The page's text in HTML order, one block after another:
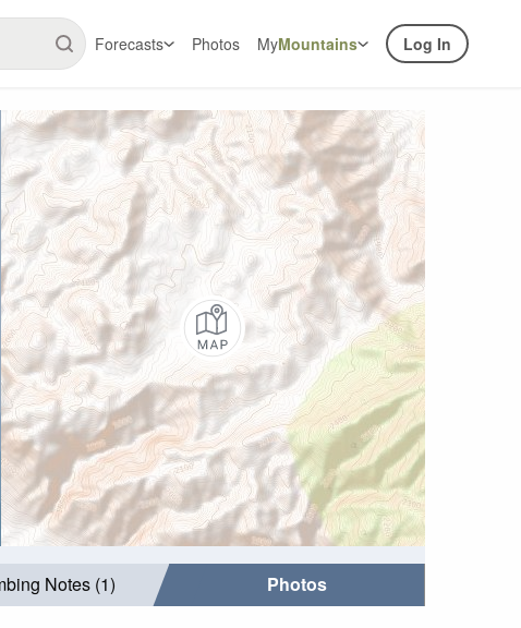
Forecasts Photos MyMountains Log In
Notes (1) Photos